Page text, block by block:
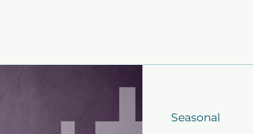
Seasonal